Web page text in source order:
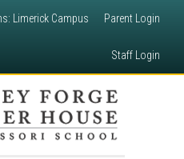
Limerick Campus Parent Login
Staff Login